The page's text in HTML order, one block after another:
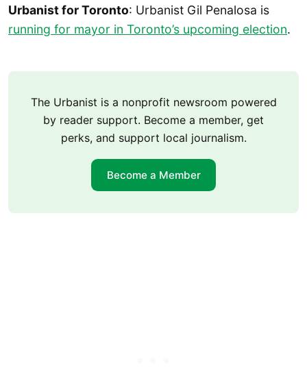
Urbanist for Toronto: Urbanist Gil Penalosa is
running for mayor in Toronto’s upcoming election.
The Urbanist is a nonprofit newsroom powered
by reader support. Become a member, get
perks, and support local journalism.
Become a Member